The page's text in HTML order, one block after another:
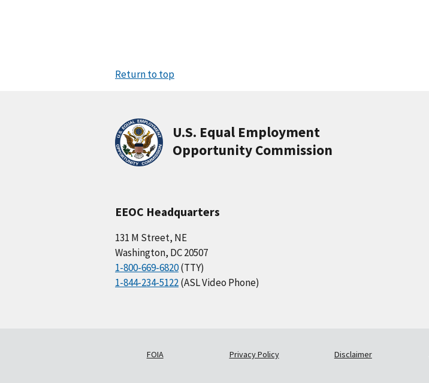
Return to top
U.S. Equal Employment
Opportunity Commission
EEOC Headquarters
131 M Street, NE
Washington, DC 20507
1-800-669-6820(TTY)
1-844-234-5122(ASL Video Phone)
FOIA Privacy Policy Disclaimer